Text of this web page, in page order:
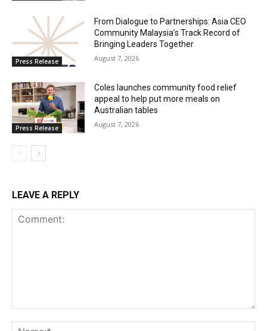
Press Release
From Dialogue to Partnerships: Asia CEO
Community Malaysia’s Track Record of
Bringing Leaders Together
August 7, 2026
Press Release
Coles launches community food relief
appeal to help put more meals on
Australian tables
August 7, 2026
LEAVE A REPLY